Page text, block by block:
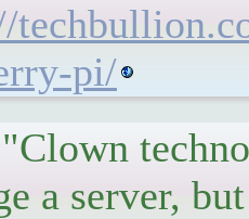
pi/
a server,